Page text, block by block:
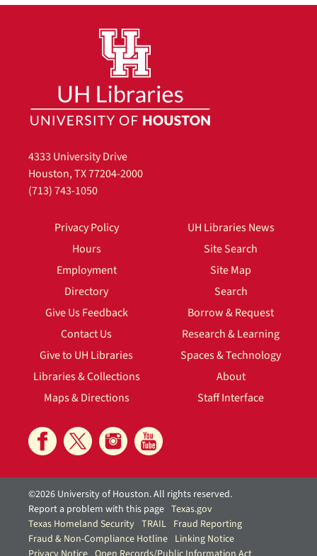
4333 University Drive
Houston, TX 77204-2000
(713) 743-1050
Privacy Policy
Hours
Employment
Directory
Give Us Feedback
Contact Us
Give to UH Libraries
Libraries & Collections
Maps & Directions
UH Libraries News
Site Search
Site Map
Search
Borrow & Request
Research & Learning
Spaces & Technology
About
Staff Interface
©2026 University of Houston. All rights reserved.
Report a problem with this page Texas.gov
Texas Homeland Security TRAIL Fraud Reporting
Fraud & Non-Compliance Hotline Linking Notice